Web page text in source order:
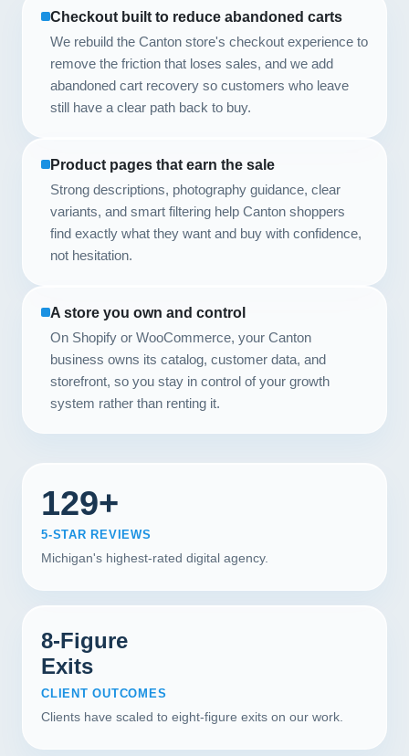
Checkout built to reduce abandoned carts
We rebuild the Canton store's checkout experience to
remove the friction that loses sales, and we add
abandoned cart recovery so customers who leave
still have a clear path back to buy.
Product pages that earn the sale
Strong descriptions, photography guidance, clear
variants, and smart filtering help Canton shoppers
find exactly what they want and buy with confidence,
not hesitation.
A store you own and control
On Shopify or WooCommerce, your Canton
business owns its catalog, customer data, and
storefront, so you stay in control of your growth
system rather than renting it.
129+
5-STAR REVIEWS
Michigan's highest-rated digital agency.
8-Figure
Exits
CLIENT OUTCOMES
Clients have scaled to eight-figure exits on our work.